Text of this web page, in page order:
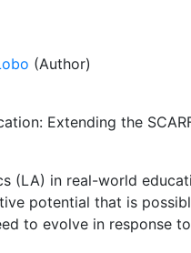
(Author)
Extending the
(LA) in real-world
potential that is
to evolve in response